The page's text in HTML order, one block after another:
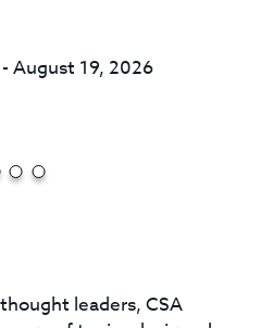
- August 19, 2026
leaders, CSA